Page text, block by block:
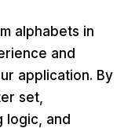
alphabets in
and
application. By
set,
logic, and